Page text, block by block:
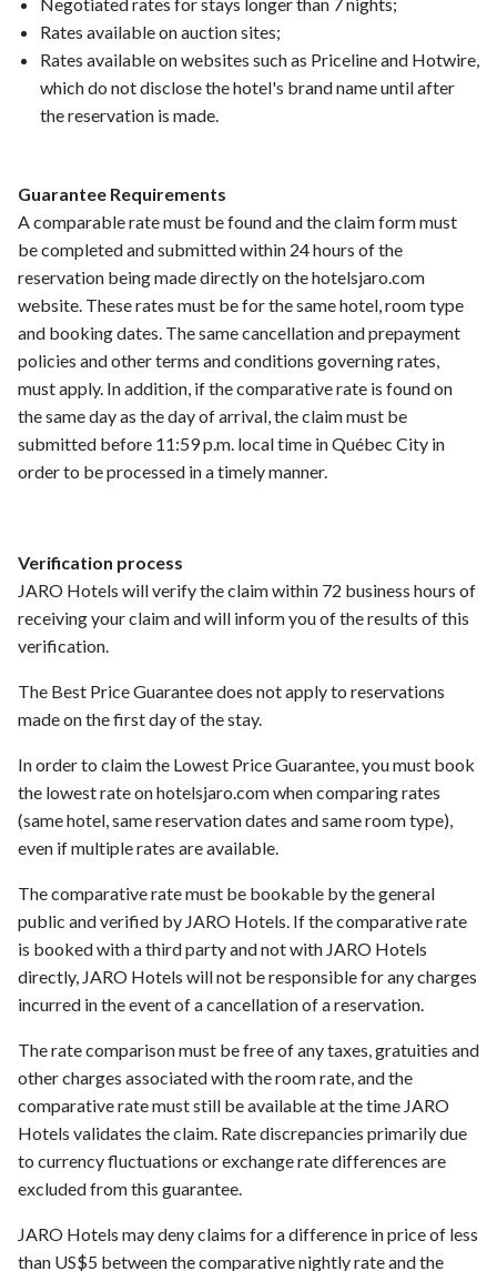
Rates available on auction sites;
Rates available on websites such as Priceline and Hotwire,
which do not disclose the hotel's brand name until after
the reservation is made.
Guarantee Requirements
A comparable rate must be found and the claim form must
be completed and submitted within 24 hours of the
reservation being made directly on the hotelsjaro.com
website. These rates must be for the same hotel, room type
and booking dates. The same cancellation and prepayment
policies and other terms and conditions governing rates,
must apply. In addition, if the comparative rate is found on
the same day as the day of arrival, the claim must be
submitted before 11:59 p.m. local time in Québec City in
order to be processed in a timely manner.
Verification process
JARO Hotels will verify the claim within 72 business hours of
receiving your claim and will inform you of the results of this
verification.
The Best Price Guarantee does not apply to reservations
made on the first day of the stay.
In order to claim the Lowest Price Guarantee, you must book
the lowest rate on hotelsjaro.com when comparing rates
(same hotel, same reservation dates and same room type),
even if multiple rates are available.
The comparative rate must be bookable by the general
public and verified by JARO Hotels. If the comparative rate
is booked with a third party and not with JARO Hotels
directly, JARO Hotels will not be responsible for any charges
incurred in the event of a cancellation of a reservation.
The rate comparison must be free of any taxes, gratuities and
other charges associated with the room rate, and the
comparative rate must still be available at the time JARO
Hotels validates the claim. Rate discrepancies primarily due
to currency fluctuations or exchange rate differences are
excluded from this guarantee.
JARO Hotels may deny claims for a difference in price of less
than US$5 between the comparative nightly rate and the